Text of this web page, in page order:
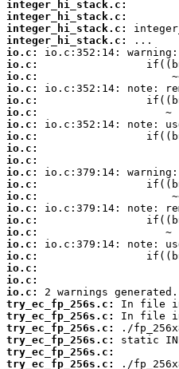
integer_hi_stack.c:
integer_hi_stack.c:
integer_hi_stack.c:
integer_hi_stack.c:
io.c:
io.c:
io.c:
io.c:
io.c:
io.c:
io.c:
io.c:
io.c:
io.c:
io.c:
io.c:
io.c:
io.c:
io.c:
io.c:
io.c:
io.c:
io.c:
io.c:
io.c:
try_ec_fp_256s.c:
try_ec_fp_256s.c:
try_ec_fp_256s.c:
try_ec_fp_256s.c:
try_ec_fp_256s.c:
try_ec_fp_256s.c: